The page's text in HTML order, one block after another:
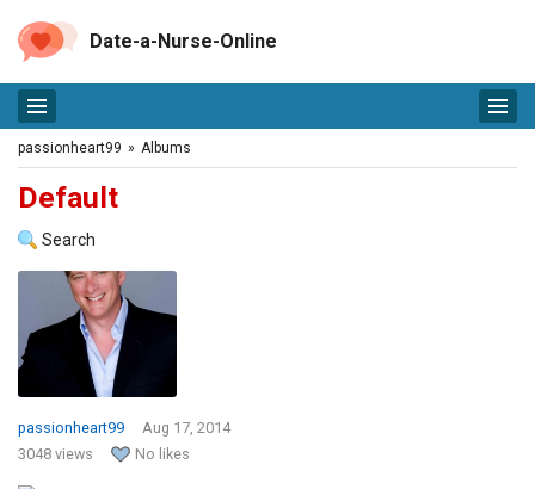
Date-a-Nurse-Online
passionheart99 » Albums
Default
Search
passionheart99
Aug 17, 2014
3048 views
No likes